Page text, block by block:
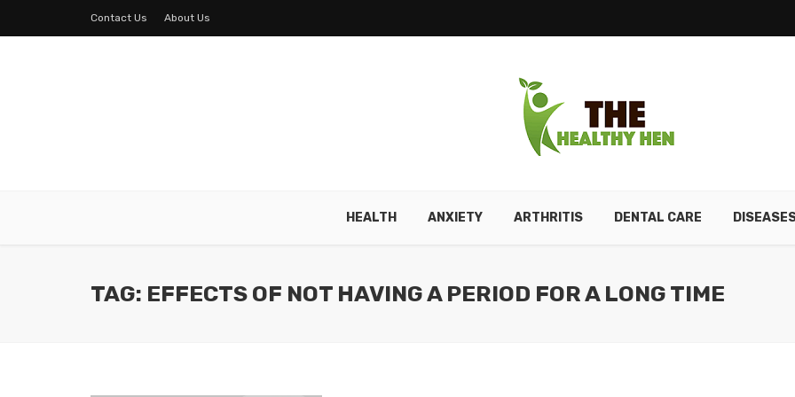
Contact Us About Us
HEALTH ANXIETY ARTHRITIS DENTAL CARE
TAG: EFFECTS OF NOT HAVING A PERIOD FOR A LONG TIME